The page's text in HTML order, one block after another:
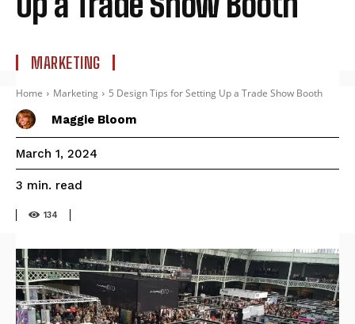
MARKETING
Home Marketing 5 Design Tips for Setting Up a Trade Show Booth
Maggie Bloom
March 1, 2024
3 min. read
134